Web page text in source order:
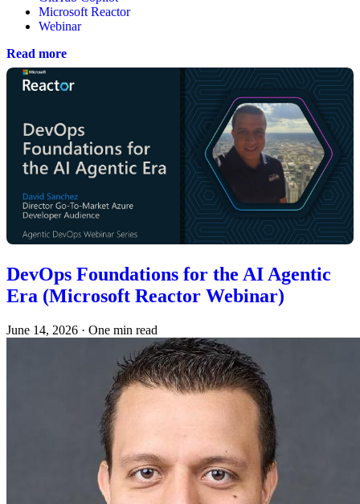
Microsoft Reactor
Webinar
Read more
DevOps Foundations for the AI Agentic
Era (Microsoft Reactor Webinar)
June 14, 2026 · One min read